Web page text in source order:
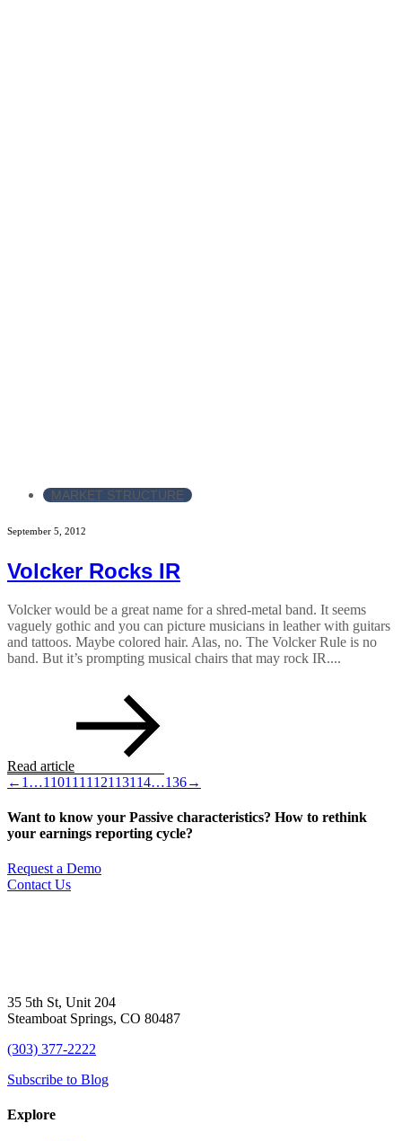
MARKET STRUCTURE
September 5, 2012
Volcker Rocks IR
Volcker would be a great name for a shred-metal band. It seems
vaguely gothic and you can picture musicians in leather with guitars
and tattoos. Maybe colored hair. Alas, no. The Volcker Rule is no
band. But it’s prompting musical chairs that may rock IR....
Read article
← 1 …110111 112113114…136→
Want to know your Passive characteristics? How to rethink
your earnings reporting cycle?
Request a Demo
Contact Us
35 5th St, Unit 204
Steamboat Springs, CO 80487
(303) 377-2222
Subscribe to Blog
Explore